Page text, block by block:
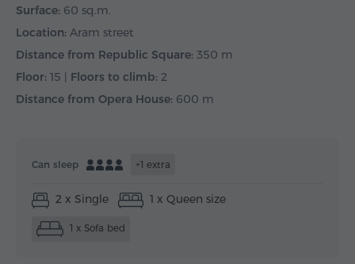
Surface: 60 sq.m.
Location: Aram street
Distance from Republic Square: 350 m
Floor: 15 | Floors to climb: 2
Distance from Opera House: 600 m
Can sleep +1 extra
2 x Single 1 x Queen size
1 x Sofa bed